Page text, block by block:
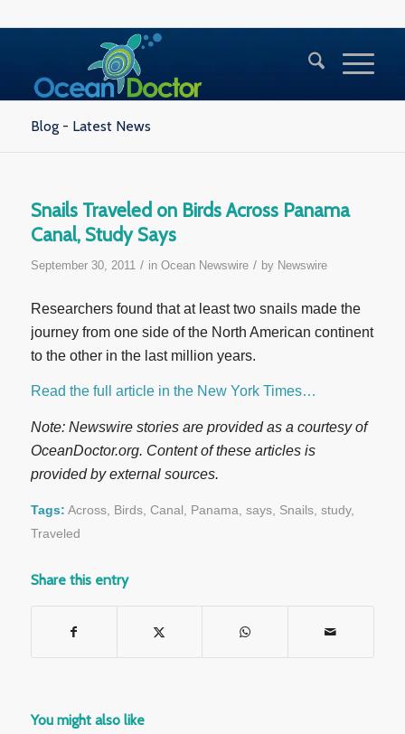
Blog - Latest News
Snails Traveled on Birds Across Panama
Canal, Study Says
September 30, 2011 / in Ocean Newswire / by Newswire
Researchers found that at least two snails made the
journey from one side of the North American continent
to the other in the last million years.
Read the full article in the New York Times…
Note: Newswire stories are provided as a courtesy of
OceanDoctor.org. Content of these articles is
provided by external sources.
Tags: Across, Birds, Canal, Panama, says, Snails, study,
Traveled
Share this entry
You might also like